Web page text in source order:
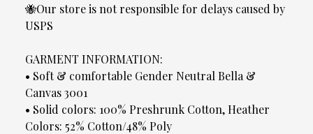
🐝Our store is not responsible for delays caused by
USPS
GARMENT INFORMATION:
• Soft & comfortable Gender Neutral Bella &
Canvas 3001
• Solid colors: 100% Preshrunk Cotton, Heather
Colors: 52% Cotton/48% Poly